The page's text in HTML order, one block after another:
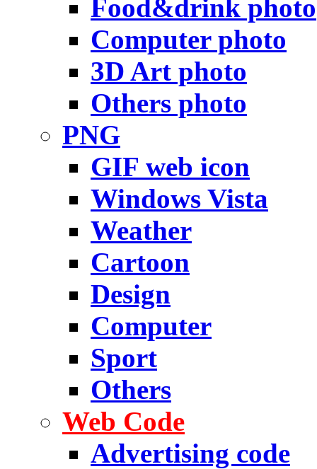
Food&drink photo
Computer photo
3D Art photo
Others photo
PNG
GIF web icon
Windows Vista
Weather
Cartoon
Design
Computer
Sport
Others
Web Code
Advertising code